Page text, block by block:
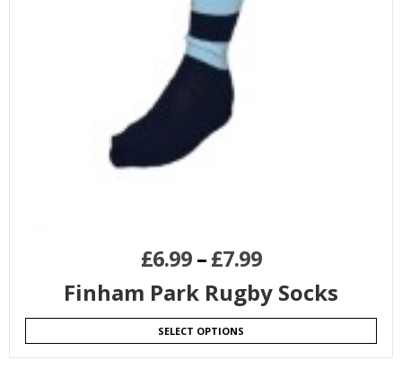
£6.99–£7.99
Finham Park Rugby Socks
SELECT OPTIONS